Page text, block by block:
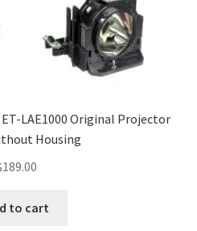
ET-LAE1000 Original Projector
Housing
189.00
to cart